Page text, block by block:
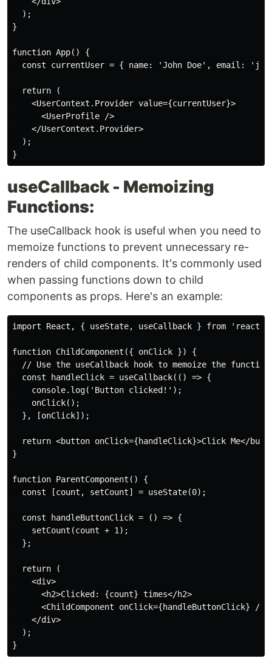
  );
}
function App() {
const currentUser = { name: 'John Doe', email:
  return (
    <UserContext.Provider value={currentUser}>
      <UserProfile />
    </UserContext.Provider>
  );
useCallback - Memoizing
Functions:
The useCallback hook is useful when you need to
memoize functions to prevent unnecessary re-
renders of child components. It's commonly used
when passing functions down to child
components as props. Here's an example:
import React, { useState, useCallback } from 'react';
function ChildComponent({ onClick }) {
  // Use the useCallback hook to memoize the function
  const handleClick = useCallback(() => {
    console.log('Button clicked!');
    onClick();
  }, [onClick]);
return <button onClick={handleClick}>Click Me</
}
function ParentComponent() {
  const [count, setCount] = useState(0);
  const handleButtonClick = () => {
    setCount(count + 1);
  };
  return (
    <div>
      <h2>Clicked: {count} times</h2>
      <ChildComponent onClick={handleButtonClick} />
    </div>
  );